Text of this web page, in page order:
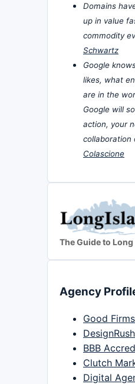
Domains
up in value
commodity
Schwartz
Google
likes, what
are in the
Google will
action, your
collaboration
Colascione
The Guide to
Agency
Good
BBB
Clutch
Digital